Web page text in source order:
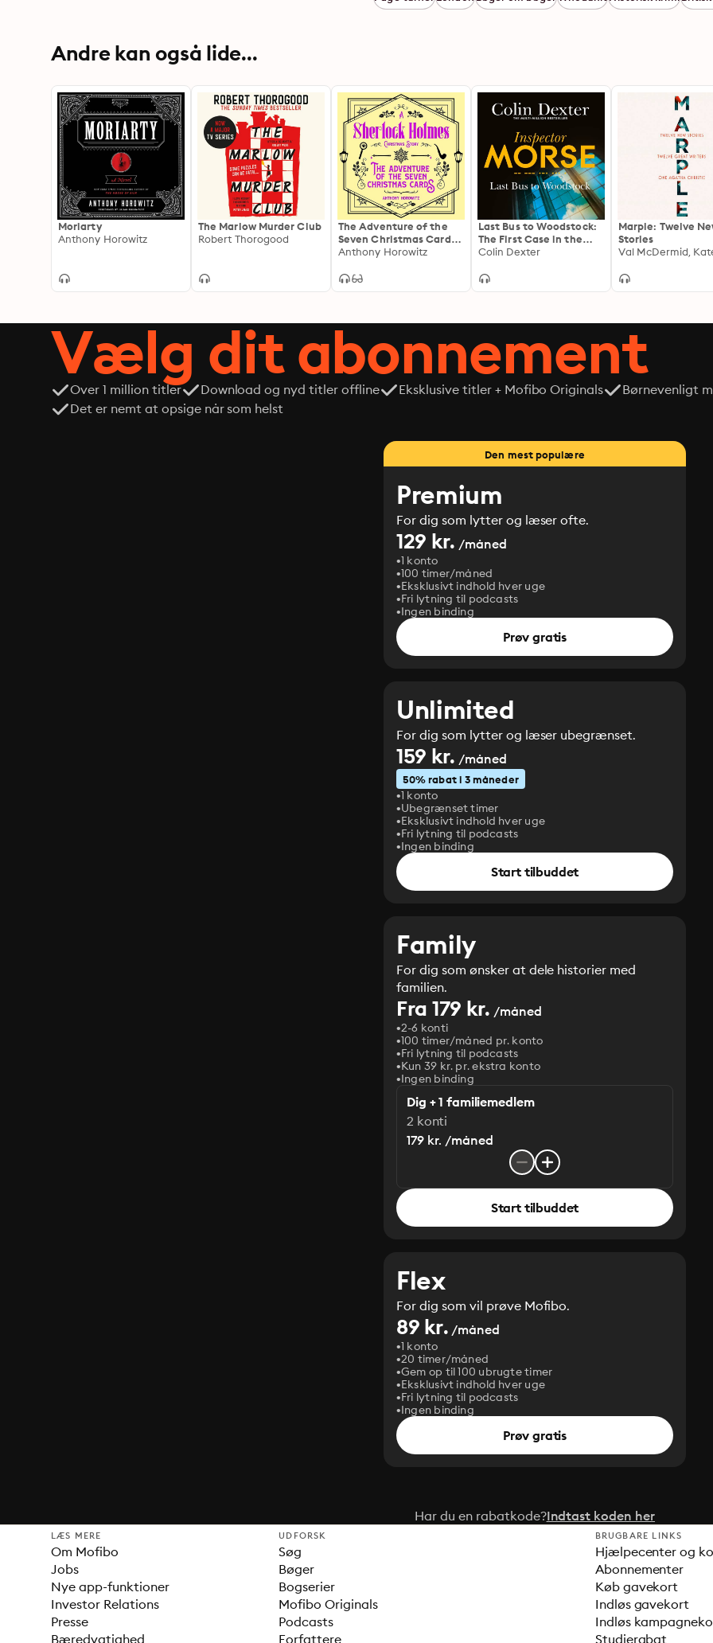
Andre kan også lide...
Moriarty
Anthony Horowitz
The Marlow Murder Club
Robert Thorogood
The Adventure of the
Seven Christmas Cards –
A Sherlock Holmes
Anthony Horowitz
Last Bus to Woodstock:
The First Case in the
Classic Inspector Morse
Colin Dexter
Marple: Twelve
Stories
Vælg dit abonnement
Over 1 million titler Download og nyd titler offline Eksklusive titler + Mofibo Originals
Børnevenligt
Det er nemt at opsige når som helst
Den mest populære
Premium
For dig som lytter og læser ofte.
129 kr. /måned
1 konto
100 timer/måned
Eksklusivt indhold hver uge
Fri lytning til podcasts
Ingen binding
Prøv gratis
Unlimited
For dig som lytter og læser ubegrænset.
159 kr. /måned
50% rabat i 3 måneder
1 konto
Ubegrænset timer
Eksklusivt indhold hver uge
Fri lytning til podcasts
Ingen binding
Start tilbuddet
Family
For dig som ønsker at dele historier med
familien.
Fra 179 kr. /måned
2-6 konti
100 timer/måned pr. konto
Fri lytning til podcasts
Kun 39 kr. pr. ekstra konto
Ingen binding
Dig + 1 familiemedlem
2 konti
179 kr. /måned
Start tilbuddet
Flex
For dig som vil prøve Mofibo.
89 kr. /måned
1 konto
20 timer/måned
Gem op til 100 ubrugte timer
Eksklusivt indhold hver uge
Fri lytning til podcasts
Ingen binding
Prøv gratis
Har du en rabatkode?Indtast koden her
LÆS MERE
Om Mofibo
Jobs
Nye app-funktioner
Investor Relations
Presse
Bæredygtighed
UDFORSK
Søg
Bøger
Bogserier
Mofibo Originals
Podcasts
Forfattere
BRUGBARE LINKS
Hjælpecenter og
Abonnementer
Køb gavekort
Indløs gavekort
Indløs
Studierabat